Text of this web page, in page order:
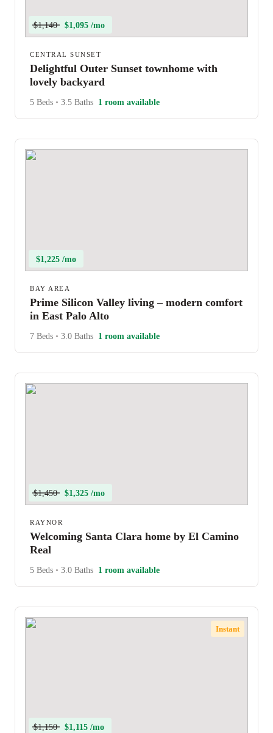
$1,140 $1,095 /mo
CENTRAL SUNSET
Delightful Outer Sunset townhome with
lovely backyard
5 Beds • 3.5 Baths 1 room available
$1,225 /mo
BAY AREA
Prime Silicon Valley living – modern comfort
in East Palo Alto
7 Beds • 3.0 Baths 1 room available
$1,450 $1,325 /mo
RAYNOR
Welcoming Santa Clara home by El Camino
Real
5 Beds • 3.0 Baths 1 room available
Instant
$1,150 $1,115 /mo